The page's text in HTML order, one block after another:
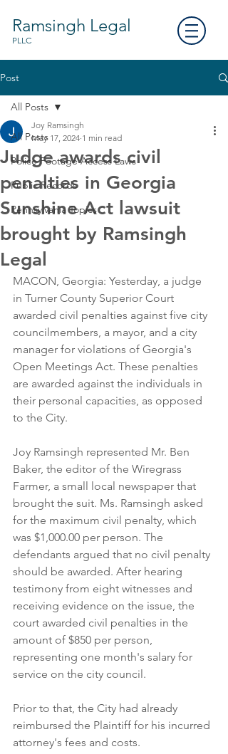
Ramsingh Legal
PLLC
Post
All Posts
Police Footage Access Laws
Public Records
Pennsylvania Topics
All Posts
Judge awards civil
penalties in Georgia
Sunshine Act lawsuit
brought by Ramsingh
Legal
Joy Ramsingh
May 17, 2024 1 min read
MACON, Georgia: Yesterday, a judge
in Turner County Superior Court
awarded civil penalties against five city
councilmembers, a mayor, and a city
manager for violations of Georgia's
Open Meetings Act. These penalties
are awarded against the individuals in
their personal capacities, as opposed
to the City.
Joy Ramsingh represented Mr. Ben
Baker, the editor of the Wiregrass
Farmer, a small local newspaper that
brought the suit. Ms. Ramsingh asked
for the maximum civil penalty, which
was $1,000.00 per person. The
defendants argued that no civil penalty
should be awarded. After hearing
testimony from eight witnesses and
receiving evidence on the issue, the
court awarded civil penalties in the
amount of $850 per person,
representing one month's salary for
service on the city council.
Prior to that, the City had already
reimbursed the Plaintiff for his incurred
attorney's fees and costs.